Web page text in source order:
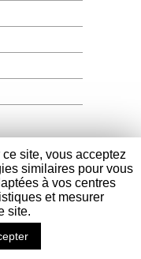
- 59114 Saint
: (+33) 03
40 17 58 -
site, vous acceptez
similaires pour vous
à vos centres
et mesurer
site.